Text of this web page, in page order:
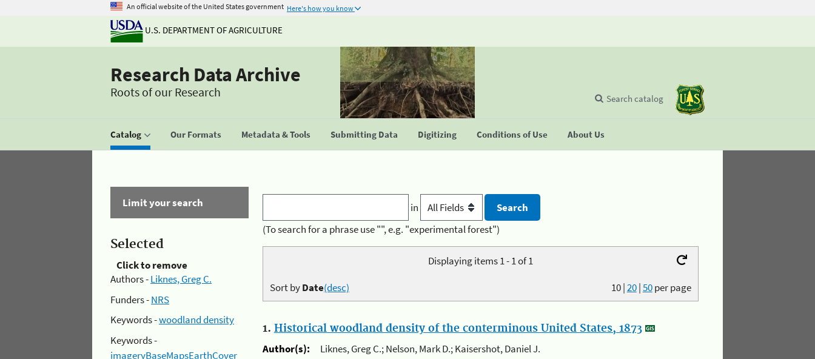
An official website of the United States government Here's how you know
U.S. DEPARTMENT OF AGRICULTURE
Research Data Archive
Roots of our Research
Catalog Our Formats Metadata & Tools Submitting Data Digitizing Conditions of Use About Us
Search catalog
Limit your search
Selected
Click to remove
Authors -Liknes, Greg C.
Funders -NRS
Keywords -woodland density
Keywords -
imageryBaseMapsEarthCover
in
(To search for a phrase use "", e.g. "experimental forest")
Displaying items 1 - 1 of 1
10|20|50per page
Sort byDate(desc)
1. Historical woodland density of the conterminous United States, 1873
Author(s):
Liknes, Greg C.; Nelson, Mark D.; Kaisershot, Daniel J.